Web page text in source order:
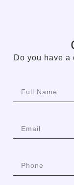
Do you have a